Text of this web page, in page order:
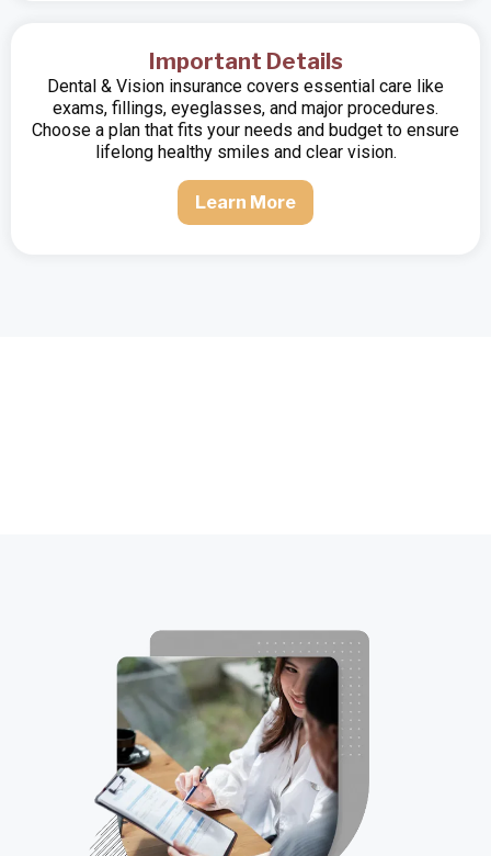
Important Details
Dental & Vision insurance covers essential care like
exams, fillings, eyeglasses, and major procedures.
Choose a plan that fits your needs and budget to ensure
lifelong healthy smiles and clear vision.
Learn More